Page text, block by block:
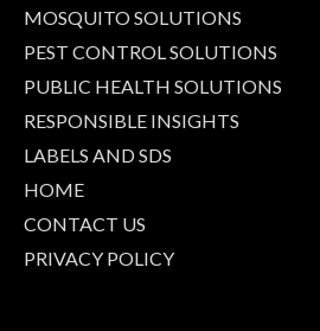
MOSQUITO SOLUTIONS
PEST CONTROL SOLUTIONS
PUBLIC HEALTH SOLUTIONS
RESPONSIBLE INSIGHTS
LABELS AND SDS
HOME
CONTACT US
PRIVACY POLICY